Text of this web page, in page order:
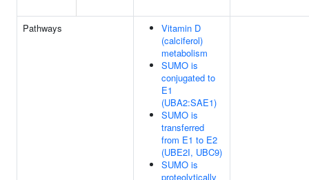
Pathways
Vitamin D
(calciferol)
metabolism
SUMO is
conjugated to
E1
(UBA2:SAE1)
SUMO is
transferred
from E1 to E2
(UBE2I, UBC9)
SUMO is
proteolytically